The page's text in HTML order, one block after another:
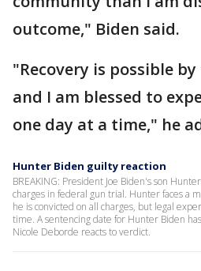
outcome," Biden said.
"Recovery is possible
and I am blessed to
one day at a time," he
Hunter Biden guilty reaction
BREAKING: President Joe Biden's son
charges in federal gun trial. Hunter faces a
he is convicted on all charges, but legal
time. A sentencing date for Hunter Biden
Nicole Deborde reacts to verdict.